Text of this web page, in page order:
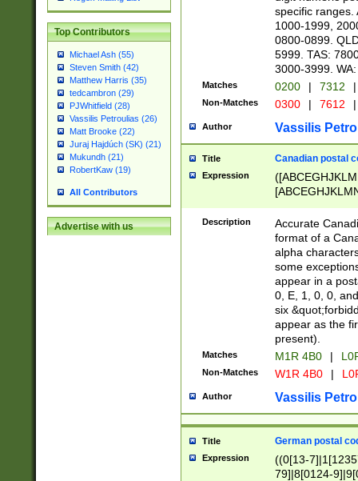
Top Contributors
Michael Ash (55)
Steven Smith (42)
Matthew Harris (35)
tedcambron (29)
PJWhitfield (28)
Vassilis Petroulias (26)
Matt Brooke (22)
Juraj Hajdúch (SK) (21)
Mukundh (21)
RobertKaw (19)
All Contributors
Advertise with us
specific ranges.
1000-1999,
0800-0899.
5999. TAS:
3000-3999.
Matches 0200 | 7312 |
Non-Matches 0300 | 7612 |
Author Vassilis
Title Canadian postal
Expression
Description
Accurate
format of a
alpha
some
appear in a
0, E, 1, 0, 0,
six
appear as the
present).
Matches M1R 4B0 |
Non-Matches W1R 4B0 |
Author Vassilis
Title German postal
Expression
((0[13-
79]|8[0124-